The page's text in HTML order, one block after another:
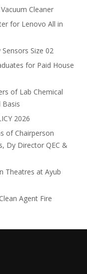
Cleaner
for Lenovo All in
Size 02
for Paid House
of Lab Chemical
Basis
2026
of Chairperson
Dy Director QEC &
Theatres at Ayub
Agent Fire